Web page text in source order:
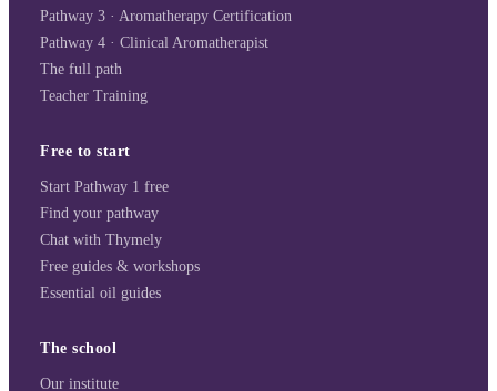
Pathway 3 · Aromatherapy Certification
Pathway 4 · Clinical Aromatherapist
The full path
Teacher Training
Free to start
Start Pathway 1 free
Find your pathway
Chat with Thymely
Free guides & workshops
Essential oil guides
The school
Our institute